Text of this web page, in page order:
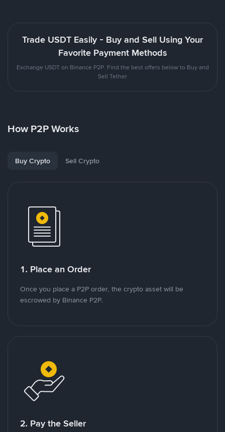
Trade USDT Easily - Buy and Sell Using Your
Favorite Payment Methods
Exchange USDT on Binance P2P. Find the best offers below to Buy and
Sell Tether
How P2P Works
Buy Crypto Sell Crypto
1. Place an Order
Once you place a P2P order, the crypto asset will be
escrowed by Binance P2P.
2. Pay the Seller